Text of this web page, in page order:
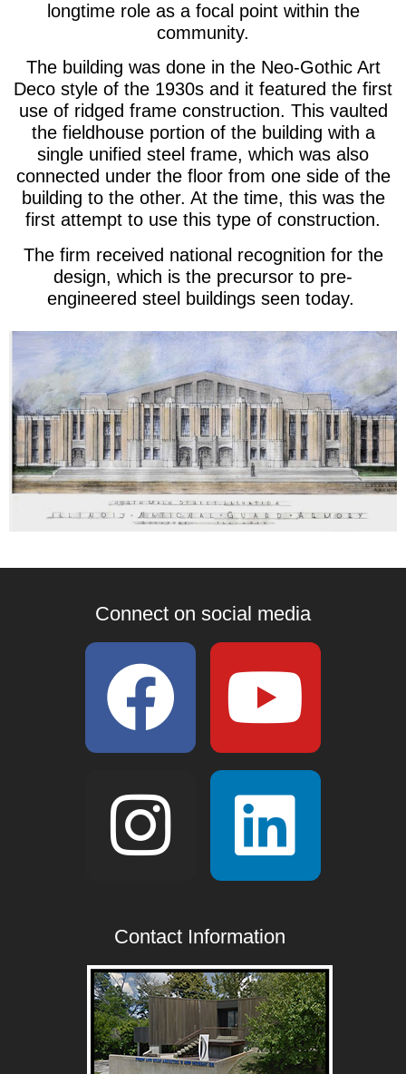
longtime role as a focal point within the
community.
The building was done in the Neo-Gothic Art
Deco style of the 1930s and it featured the first
use of ridged frame construction. This vaulted
the fieldhouse portion of the building with a
single unified steel frame, which was also
connected under the floor from one side of the
building to the other. At the time, this was the
first attempt to use this type of construction.
The firm received national recognition for the
design, which is the precursor to pre-
engineered steel buildings seen today.
Connect on social media
Contact Information